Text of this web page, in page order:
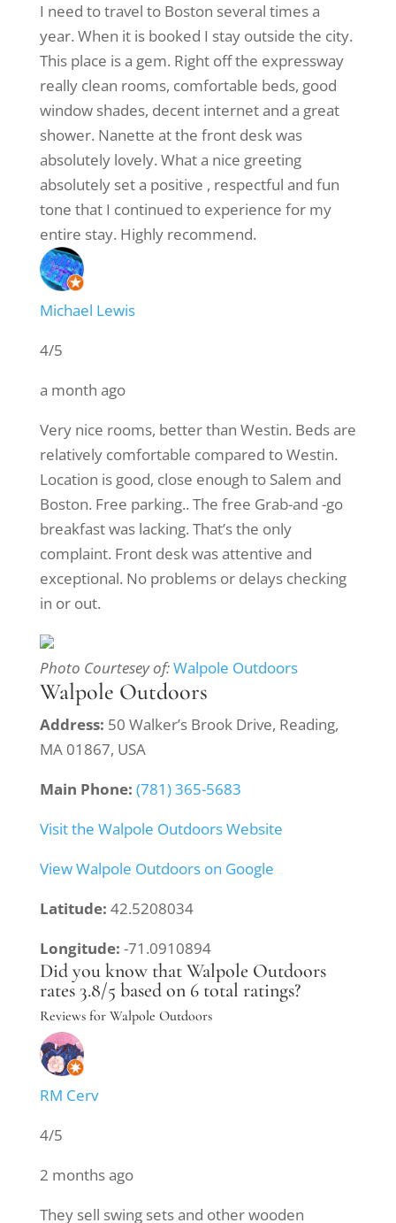
I need to travel to Boston several times a
year. When it is booked I stay outside the city.
This place is a gem. Right off the expressway
really clean rooms, comfortable beds, good
window shades, decent internet and a great
shower. Nanette at the front desk was
absolutely lovely. What a nice greeting
absolutely set a positive , respectful and fun
tone that I continued to experience for my
entire stay. Highly recommend.
Michael Lewis
4/5
a month ago
Very nice rooms, better than Westin. Beds are
relatively comfortable compared to Westin.
Location is good, close enough to Salem and
Boston. Free parking.. The free Grab-and -go
breakfast was lacking. That’s the only
complaint. Front desk was attentive and
exceptional. No problems or delays checking
in or out.
Photo Courtesey of:Walpole Outdoors
Walpole Outdoors
Address: 50 Walker’s Brook Drive, Reading,
MA 01867, USA
Main Phone: (781) 365-5683
Visit the Walpole Outdoors Website
View Walpole Outdoors on Google
Latitude: 42.5208034
Longitude: -71.0910894
Did you know that Walpole Outdoors
rates 3.8/5 based on 6 total ratings?
Reviews for Walpole Outdoors
RM Cerv
4/5
2 months ago
They sell swing sets and other wooden